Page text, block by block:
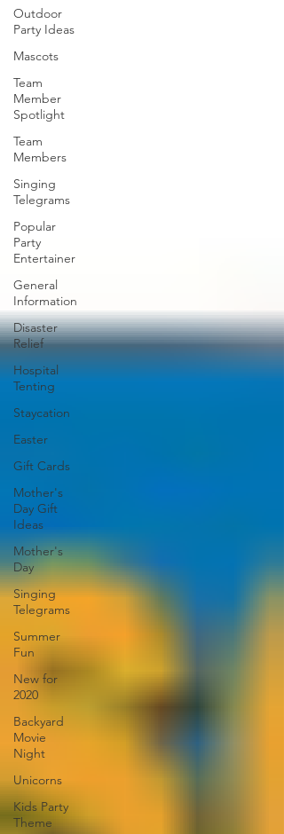
Outdoor
Party Ideas
Mascots
Team
Member
Spotlight
Team
Members
Singing
Telegrams
Popular
Party
Entertainer
General
Information
Disaster
Relief
Hospital
Tenting
Staycation
Easter
Gift Cards
Mother's
Day Gift
Ideas
Mother's
Day
Singing
Telegrams
Summer
Fun
New for
2020
Backyard
Movie
Night
Unicorns
Kids Party
Theme